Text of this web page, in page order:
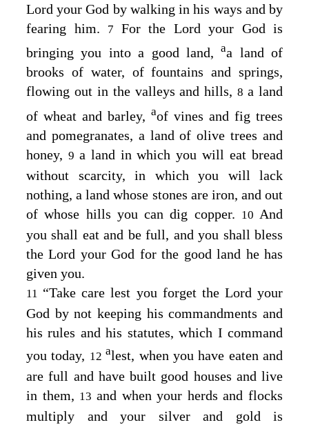
Lord your God by walking in his ways and by
fearing him.
7 For the Lord your God is
bringing you into a good land,aa land of
brooks of water, of fountains and springs,
flowing out in the valleys and hills,8a land
of wheat and barley, aof vines and fig trees
and pomegranates, a land of olive trees and
honey, 9 a land in which you will eat bread
without scarcity, in which you will lack
nothing, a land whose stones are iron, and out
of whose hills you can dig copper. 10 And
you shall eat and be full, and you shall bless
theLord your God for the good land he has
given you.
11 “Take care lest you forget the Lord your
God by not keeping his commandments and
his rules and his statutes, which I command
you today, 12alest, when you have eaten and
are full and have built good houses and live
in them, 13 and when your herds and flocks
multiply and your silver and gold is